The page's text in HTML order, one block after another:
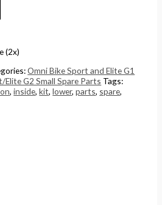
(2x)
Omni Bike Sport and Elite G1
Elite G2 Small Spare Parts Tags:
,inside,kit,lower,parts, spare,